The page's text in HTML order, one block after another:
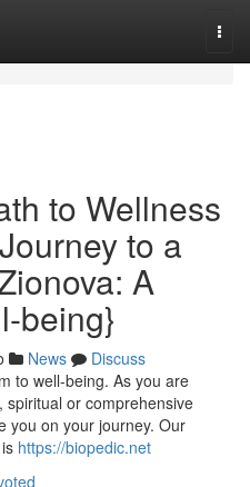
to Wellness
to a
A
being}
News
Discuss
to well-being. As you are
spiritual or comprehensive
you on your journey. Our
https://biopedic.net